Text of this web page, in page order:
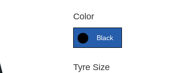
Color
Black
Tyre Size